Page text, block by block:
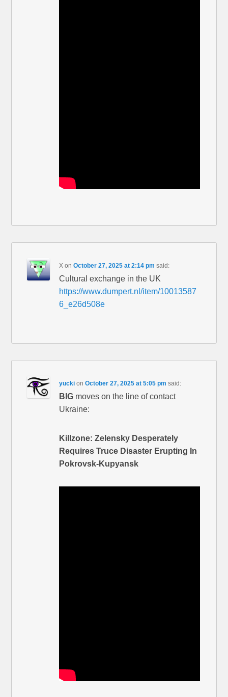
X onOctober 27, 2025 at 2:14 pm said:
Cultural exchange in the UK
https://www.dumpert.nl/item/10013587
6_e26d508e
yucki onOctober 27, 2025 at 5:05 pm said:
BIG moves on the line of contact
Ukraine:
Killzone: Zelensky Desperately
Requires Truce Disaster Erupting In
Pokrovsk-Kupyansk